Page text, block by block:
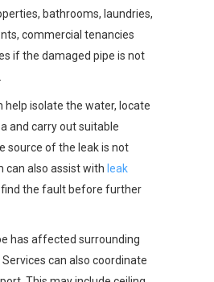
bathrooms, laundries,
commercial tenancies
if the damaged pipe is not
help isolate the water, locate
and carry out suitable
source of the leak is not
can also assist with leak
the fault before further
has affected surrounding
can also coordinate